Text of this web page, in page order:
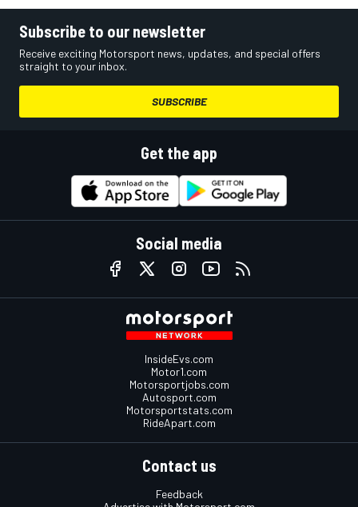
Subscribe to our newsletter
Receive exciting Motorsport news, updates, and special offers
straight to your inbox.
SUBSCRIBE
Get the app
Social media
InsideEvs.com
Motor1.com
Motorsportjobs.com
Autosport.com
Motorsportstats.com
RideApart.com
Contact us
Feedback